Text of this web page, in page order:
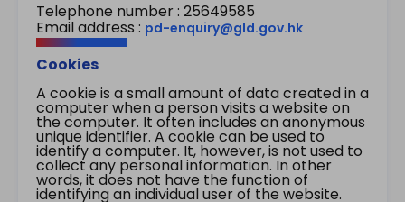
Telephone number : 25649585
Email address : pd-enquiry@gld.gov.hk
Cookies
A cookie is a small amount of data created in a
computer when a person visits a website on
the computer. It often includes an anonymous
unique identifier. A cookie can be used to
identify a computer. It, however, is not used to
collect any personal information. In other
words, it does not have the function of
identifying an individual user of the website.